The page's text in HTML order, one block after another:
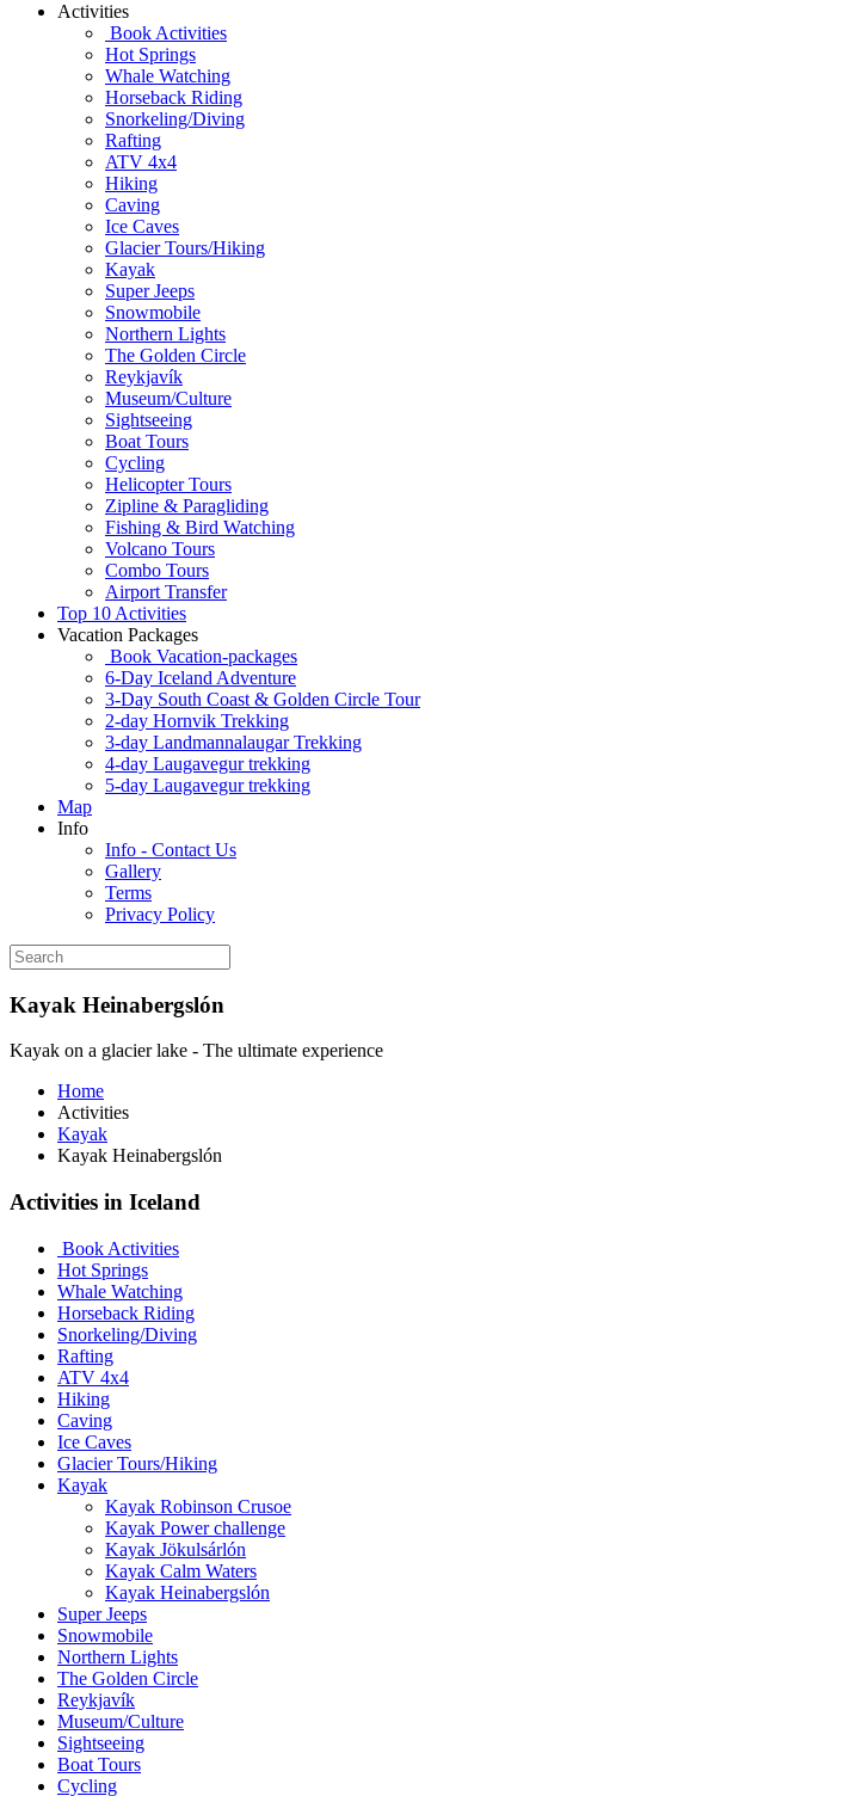
Activities
Book Activities
Hot Springs
Whale Watching
Horseback Riding
Snorkeling/Diving
Rafting
ATV 4x4
Hiking
Caving
Ice Caves
Glacier Tours/Hiking
Kayak
Super Jeeps
Snowmobile
Northern Lights
The Golden Circle
Reykjavík
Museum/Culture
Sightseeing
Boat Tours
Cycling
Helicopter Tours
Zipline & Paragliding
Fishing & Bird Watching
Volcano Tours
Combo Tours
Airport Transfer
Top 10 Activities
Vacation Packages
Book Vacation-packages
6-Day Iceland Adventure
3-Day South Coast & Golden Circle Tour
2-day Hornvik Trekking
3-day Landmannalaugar Trekking
4-day Laugavegur trekking
5-day Laugavegur trekking
Map
Info
Info - Contact Us
Gallery
Terms
Privacy Policy
Kayak Heinabergslón
Kayak on a glacier lake - The ultimate experience
Home
Activities
Kayak
Kayak Heinabergslón
Activities in Iceland
Book Activities
Hot Springs
Whale Watching
Horseback Riding
Snorkeling/Diving
Rafting
ATV 4x4
Hiking
Caving
Ice Caves
Glacier Tours/Hiking
Kayak
Kayak Robinson Crusoe
Kayak Power challenge
Kayak Jökulsárlón
Kayak Calm Waters
Kayak Heinabergslón
Super Jeeps
Snowmobile
Northern Lights
The Golden Circle
Reykjavík
Museum/Culture
Sightseeing
Boat Tours
Cycling